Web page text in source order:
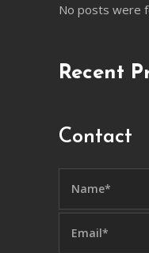
No posts were
Recent
Contact